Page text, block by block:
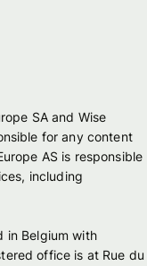
SA and Wise
for any content
AS is responsible
including
in Belgium with
office is at Rue du